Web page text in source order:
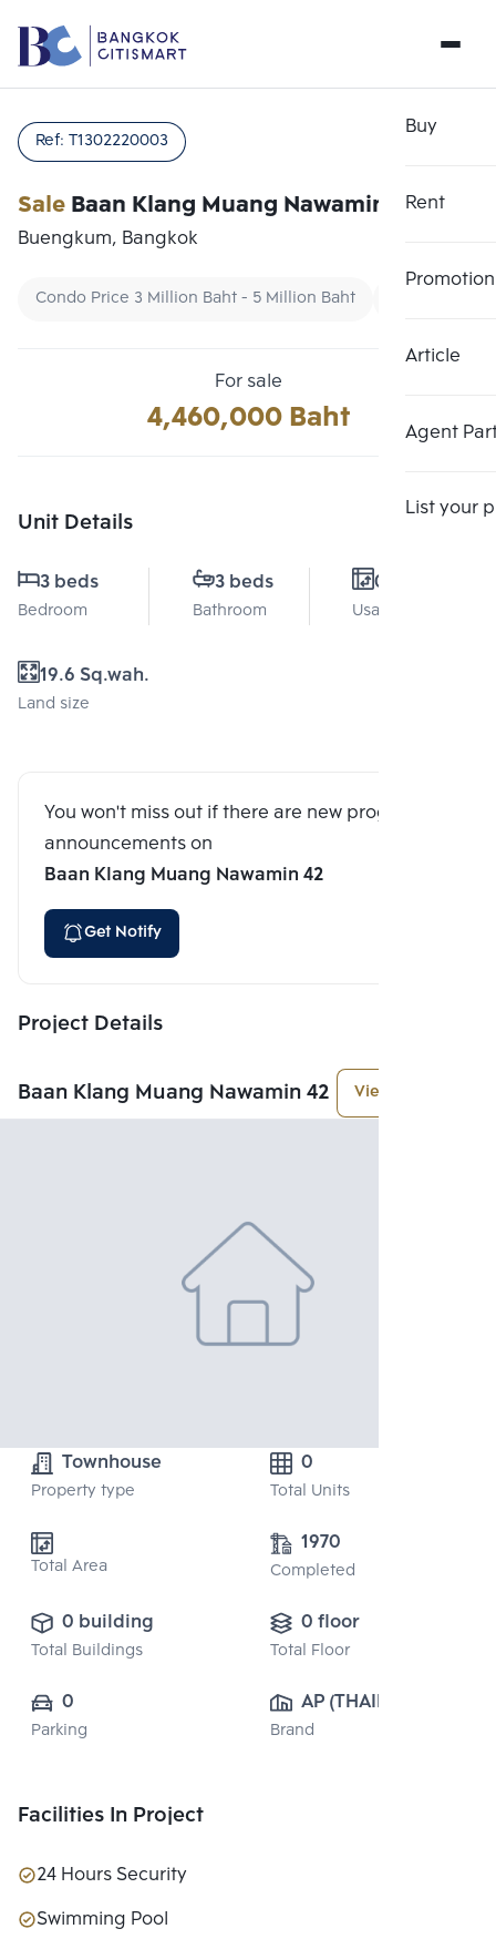
Buy
Rent
Promotion
Article
Agent
List your
SaleBaan Klang Muang Nawamin 42
Ref: T1302220003
Buengkum, Bangkok
Condo Price 3 Million Baht - 5 Million Baht
For sale
4,460,000 Baht
Unit Details
3 beds
Bedroom
3 beds
Bathroom
0 Sq.m.
Usable area
19.6 Sq.wah.
Land size
You won't miss out if there are new program
announcements on
Baan Klang Muang Nawamin 42
Get Notify
Project Details
Baan Klang Muang Nawamin 42 View More
Townhouse
Property type
0
Total Units
Total Area
1970
Completed
0 building
Total Buildings
0 floor
Total Floor
0
Parking
AP (THAILAND)
PUBLIC CO.,
Brand
Facilities In Project
24 Hours Security
Swimming Pool
Add comparative units Add comparative units
Number 2
Add comparative units
Number 3